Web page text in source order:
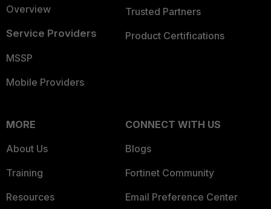
Overview
Service Providers
MSSP
Mobile Providers
Trusted Partners
Product Certifications
MORE
About Us
Training
Resources
CONNECT WITH US
Blogs
Fortinet Community
Email Preference Center